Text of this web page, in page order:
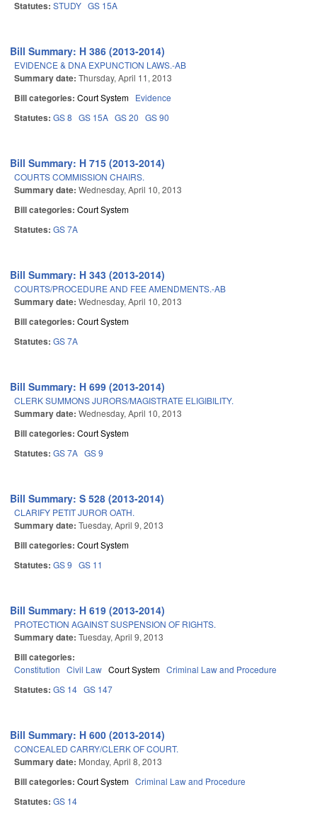
Statutes: STUDY GS 15A
Bill Summary: H 386 (2013-2014)
EVIDENCE & DNA EXPUNCTION LAWS.-AB
Summary date: Thursday, April 11, 2013
Bill categories: Court System Evidence
Statutes: GS 8 GS 15A GS 20 GS 90
Bill Summary: H 715 (2013-2014)
COURTS COMMISSION CHAIRS.
Summary date: Wednesday, April 10, 2013
Bill categories: Court System
Statutes: GS 7A
Bill Summary: H 343 (2013-2014)
COURTS/PROCEDURE AND FEE AMENDMENTS.-AB
Summary date: Wednesday, April 10, 2013
Bill categories: Court System
Statutes: GS 7A
Bill Summary: H 699 (2013-2014)
CLERK SUMMONS JURORS/MAGISTRATE ELIGIBILITY.
Summary date: Wednesday, April 10, 2013
Bill categories: Court System
Statutes: GS 7A GS 9
Bill Summary: S 528 (2013-2014)
CLARIFY PETIT JUROR OATH.
Summary date: Tuesday, April 9, 2013
Bill categories: Court System
Statutes: GS 9 GS 11
Bill Summary: H 619 (2013-2014)
PROTECTION AGAINST SUSPENSION OF RIGHTS.
Summary date: Tuesday, April 9, 2013
Bill categories:
Constitution Civil Law Court System Criminal Law and Procedure
Statutes: GS 14 GS 147
Bill Summary: H 600 (2013-2014)
CONCEALED CARRY/CLERK OF COURT.
Summary date: Monday, April 8, 2013
Bill categories: Court System Criminal Law and Procedure
Statutes: GS 14